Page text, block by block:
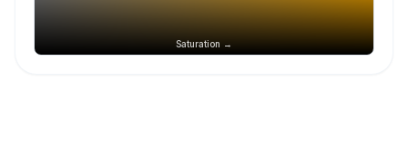
Saturation →